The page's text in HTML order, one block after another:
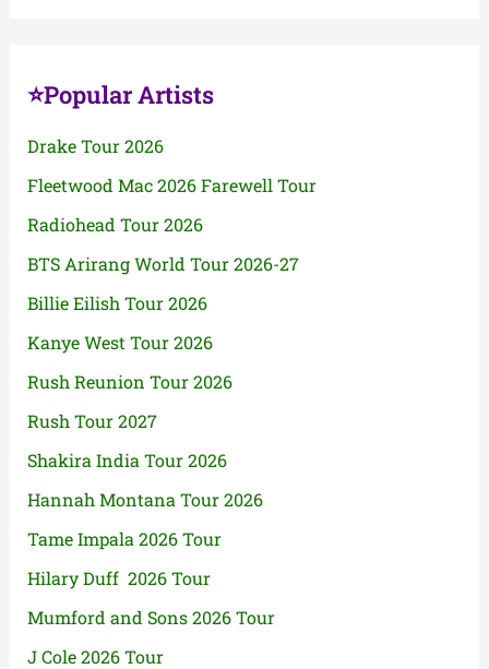
⭐Popular Artists
Drake Tour 2026
Fleetwood Mac 2026 Farewell Tour
Radiohead Tour 2026
BTS Arirang World Tour 2026-27
Billie Eilish Tour 2026
Kanye West Tour 2026
Rush Reunion Tour 2026
Rush Tour 2027
Shakira India Tour 2026
Hannah Montana Tour 2026
Tame Impala 2026 Tour
Hilary Duff 2026 Tour
Mumford and Sons 2026 Tour
J Cole 2026 Tour